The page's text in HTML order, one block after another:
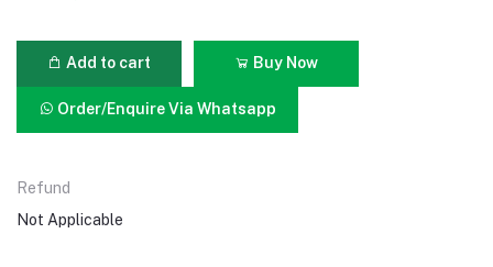
Add to cart Buy Now
Order/Enquire Via Whatsapp
Refund
Not Applicable